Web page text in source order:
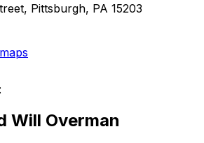
Pittsburgh, PA 15203
Will Overman